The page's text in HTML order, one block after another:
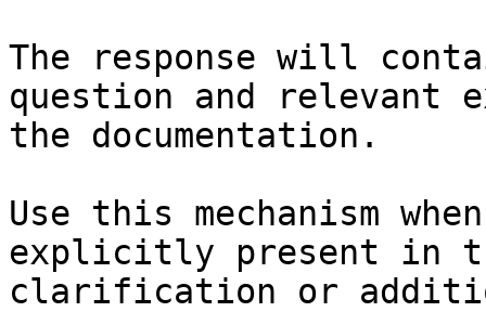
The response will
question and relevant
the documentation.
Use this mechanism
explicitly present in
clarification or